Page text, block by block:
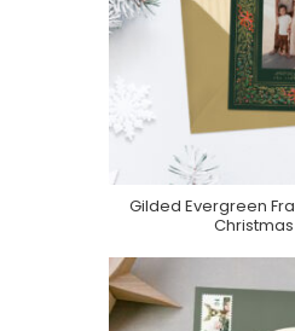
Purchase On
Gilded Evergreen